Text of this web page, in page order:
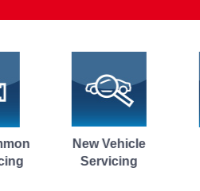
Vehicle
Brake Fluid